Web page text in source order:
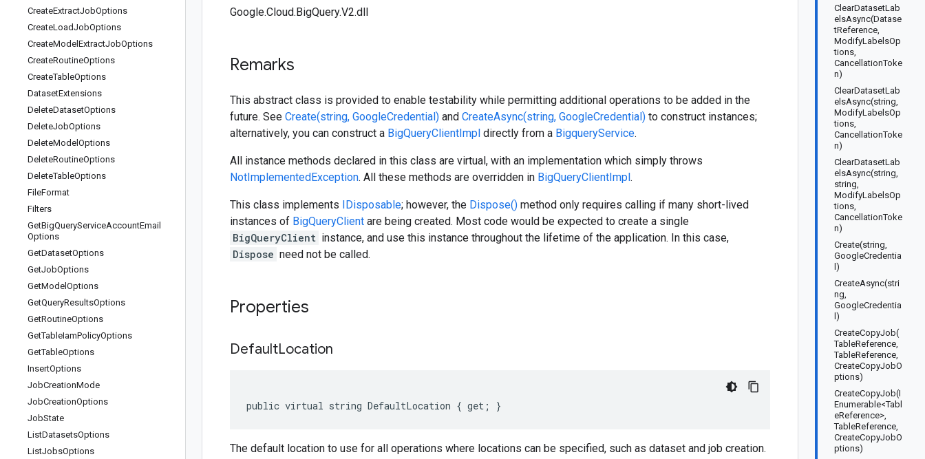
CreateExtractJobOptions
CreateLoadJobOptions
CreateModel ExtractJobOptions
CreateRoutineOptions
CreateTableOptions
DatasetExtensions
DeleteDatasetOptions
DeleteJobOptions
DeleteModel Options
DeleteRoutineOptions
DeleteTableOptions
FileFormat
Filters
GetBigQueryServiceAccountEmail
Options
GetDatasetOptions
GetJobOptions
GetModel Options
GetQueryResultsOptions
GetRoutineOptions
GetTableIamPolicyOptions
GetTableOptions
InsertOptions
JobCreationMode
JobCreationOptions
JobState
ListDatasetsOptions
ListJobsOptions
ClearDatasetLab
elsAsync(Datase
tReference,
ModifyLabelsOp
tions,
CancellationToke
n)
ClearDatasetLab
elsAsync(string,
ModifyLabelsOp
tions,
CancellationToke
n)
ClearDatasetLab
elsAsync(string,
string,
ModifyLabelsOp
tions,
CancellationToke
n)
Create(string,
GoogleCredentia
l)
CreateAsync(stri
ng,
GoogleCredentia
l)
CreateCopyJob(
TableReference,
TableReference,
CreateCopyJobO
ptions)
CreateCopyJob(I
Enumerable<Tabl
eReference>,
TableReference,
CreateCopyJobO
ptions)
Google.Cloud.BigQuery.V2.dll
Remarks
This abstract class is provided to enable testability while permitting additional operations to be added in the
future. See Create(string, GoogleCredential) and CreateAsync(string, GoogleCredential) to construct instances;
alternatively, you can construct a BigQueryClientImpl directly from a BigqueryService.
All instance methods declared in this class are virtual, with an implementation which simply throws
NotImplementedException. All these methods are overridden in BigQueryClientImpl.
This class implements IDisposable; however, the Dispose() method only requires calling if many short-lived
instances of BigQueryClient are being created. Most code would be expected to create a single
BigQueryClient instance, and use this instance throughout the lifetime of the application. In this case,
Dispose need not be called.
Properties
DefaultLocation
public virtual string DefaultLocation { get; }
The default location to use for all operations where locations can be specified, such as dataset and job creation.